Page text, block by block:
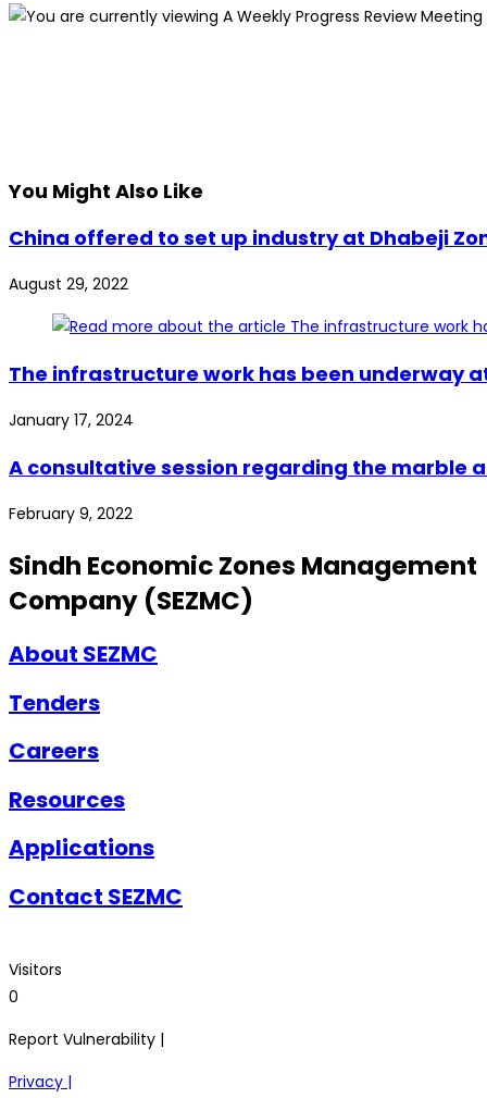
You Might Also Like
China offered to set up industry at Dhabeji
August 29, 2022
The infrastructure work has been underway at
January 17, 2024
A consultative session regarding the marble
February 9, 2022
Sindh Economic Zones Management
Company (SEZMC)
About SEZMC
Tenders
Careers
Resources
Applications
Contact SEZMC
Visitors
0
Report Vulnerability |
Privacy |